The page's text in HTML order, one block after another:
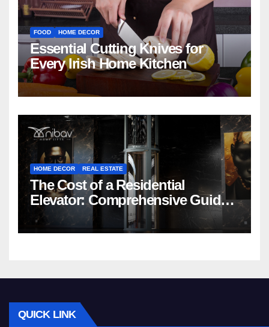
FOOD HOME DECOR
Essential Cutting Knives for
Every Irish Home Kitchen
HOME DECOR REAL ESTATE
The Cost of a Residential
Elevator: Comprehensive Guide |
Nibav Home Lifts
QUICK LINK